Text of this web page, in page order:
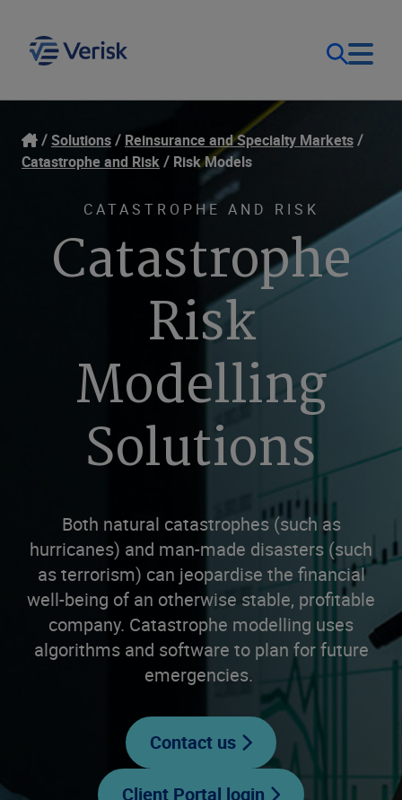
Our Focus & Solutions
Company
Login
United Kingdom (EN)
Solutions
Reinsurance and Specialty Markets
Catastrophe and Risk
Risk Models
CATASTROPHE AND RISK
Catastrophe
Risk
Modelling
Solutions
Both natural catastrophes (such as
hurricanes) and man-made disasters (such
as terrorism) can jeopardise the financial
well-being of an otherwise stable, profitable
company. Catastrophe modelling uses
algorithms and software to plan for future
emergencies.
Contact us
Client Portal login